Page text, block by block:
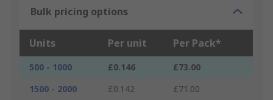
Bulk pricing options
Units Per unit Per Pack*
500 - 1000 £0.146
£73.00
1500 - 2000
£0.142
£71.00